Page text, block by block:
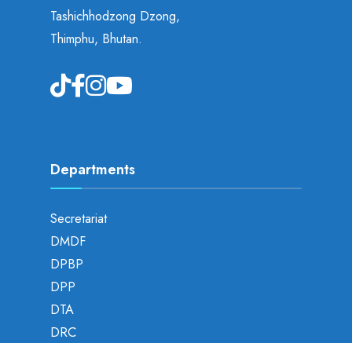
Tashichhodzong Dzong,
Thimphu, Bhutan.
Departments
Secretariat
DMDF
DPBP
DPP
DTA
DRC